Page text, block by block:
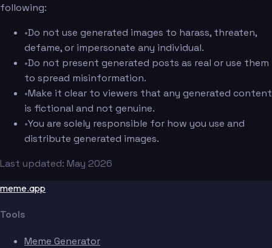
following:
•Do not use generated images to harass, threaten,
defame, or impersonate any individual.
•Do not present generated posts as real or use them
to spread misinformation.
•Make it clear to viewers that any generated content
is fictional and not genuine.
•You are solely responsible for how you use and
distribute generated images.
Last updated: May 2026
meme.app
Tools
Meme Generator